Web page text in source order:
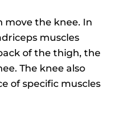
move the knee. In
muscles
of the thigh, the
The knee also
of specific muscles